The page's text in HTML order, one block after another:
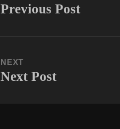
Previous
Previous Post
NEXT
Next
Next Post